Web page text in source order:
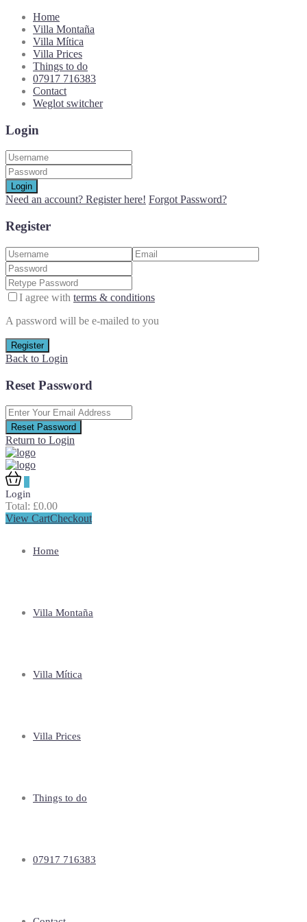
Home
Villa Montaña
Villa Mítica
Villa Prices
Things to do
07917 716383
Contact
Weglot switcher
Login
Login
Need an account? Register here! Forgot Password?
Register
I agree with terms & conditions
A password will be e-mailed to you
Register
Back to Login
Reset Password
Reset Password
Return to Login
Login
Total: £0.00
View CartCheckout
Home
Villa Montaña
Villa Mítica
Villa Prices
Things to do
07917 716383